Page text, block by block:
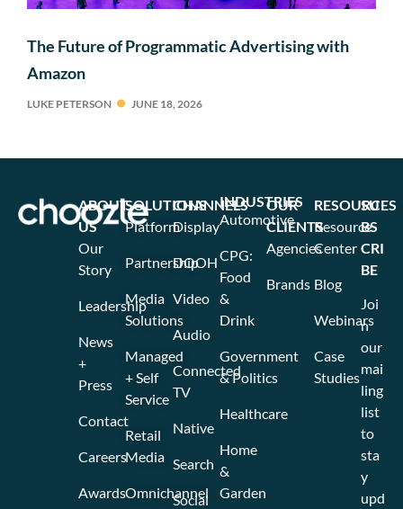
The Future of Programmatic Advertising with
Amazon
LUKE PETERSON JUNE 18, 2026
SOLUTIONS
Platform
Partnership
Media
Solutions
Managed
+ Self
Service
Retail
Media
Omnichannel
CHANNELS
Display
DOOH
Video
Audio
Connected
TV
Native
Search
Social
INDUSTRIES
Automotive
CPG:
Food
&
Drink
Government
& Politics
Healthcare
Home
&
Garden
OUR
CLIENTS
Agencies
Brands
RESOURCES
Resource
Center
Blog
Webinars
Case
Studies
ABOUT
US
Our
Story
Leadership
News
+
Press
Contact
Careers
Awards
SU
BS
CRI
BE
Joi
n
our
mai
ling
list
to
sta
y
upd